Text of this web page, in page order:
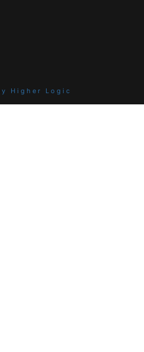
Higher Logic